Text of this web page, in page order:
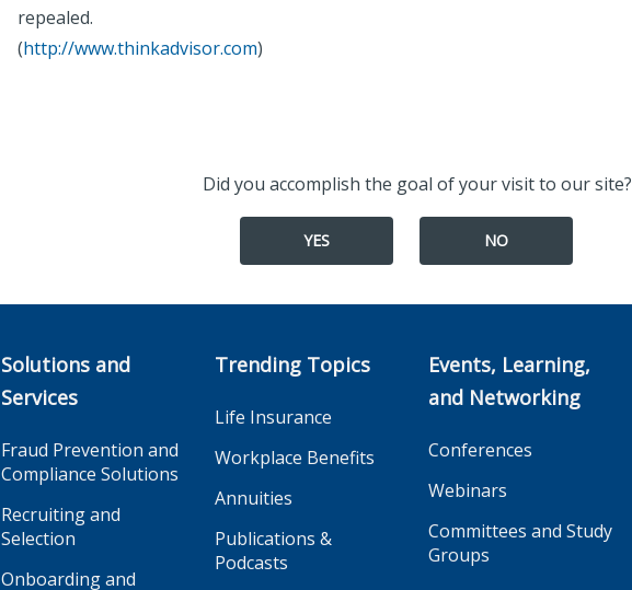
repealed.
(http://www.thinkadvisor.com)
Did you accomplish the goal of your visit to our site?
YES NO
Solutions and
Services
Fraud Prevention and
Compliance Solutions
Recruiting and
Selection
Onboarding and
Trending Topics
Life Insurance
Workplace Benefits
Annuities
Publications &
Podcasts
Events, Learning,
and Networking
Conferences
Webinars
Committees and Study
Groups